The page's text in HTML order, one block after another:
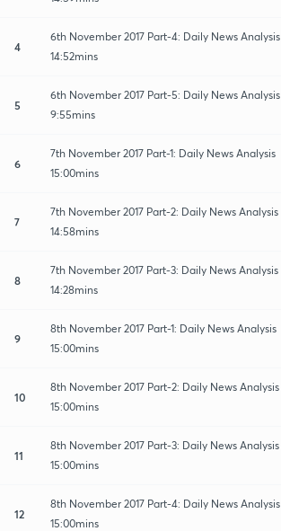
4
6th November 2017 Part-4: Daily News Analysis
14:52mins
5
6th November 2017 Part-5: Daily News Analysis
9:55mins
6
7th November 2017 Part-1: Daily News Analysis
15:00mins
7
7th November 2017 Part-2: Daily News Analysis
14:58mins
8
7th November 2017 Part-3: Daily News Analysis
14:28mins
9
8th November 2017 Part-1: Daily News Analysis
15:00mins
10
8th November 2017 Part-2: Daily News Analysis
15:00mins
11
8th November 2017 Part-3: Daily News Analysis
15:00mins
12
8th November 2017 Part-4: Daily News Analysis
15:00mins